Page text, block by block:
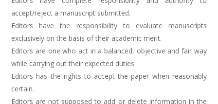
accept/reject a manuscript submitted.
Editors have the responsibility to evaluate manuscripts
exclusively on the basis of their academic merit.
Editors are one who act in a balanced, objective and fair way
while carrying out their expected duties
Editors has the rights to accept the paper when reasonably
certain.
Editors are not supposed to add or delete information in the